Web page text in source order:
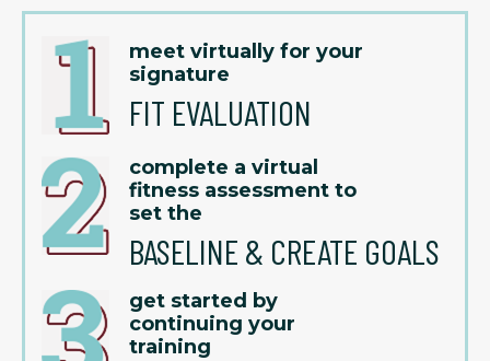
meet virtually for your
signature
FIT EVALUATION
complete a virtual
fitness assessment to
set the
BASELINE & CREATE GOALS
get started by
continuing your
training